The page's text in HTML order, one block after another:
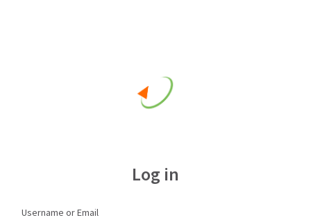
Log in
Username or Email